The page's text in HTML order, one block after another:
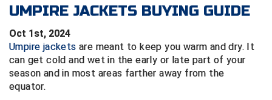
BACK
College & NCAA Baseball
College & NCAA Softball
Exclusives
GROUPS & STATES
BACK
2D Sports
Alabama High School Athletic Association
CLOTHING & APPAREL
BACK
Belts
GEAR & FOOTWEAR
BACK
BAGS & TOOLS
FEATURED
BACK
Exclusives
Gift Shop
GROUPS & STATES
BACK
Alabama High School Athletic Association
CLOTHING & APPAREL
BACK
GEAR & FOOTWEAR
VIEW ALL
FEATURED
BACK
College & NCAA
GROUPS & STATES
BACK
CLOTHING & APPAREL
BACK
VIEW ALL
FEATURED
BACK
GROUPS & STATES
VOLLEYBALL
BACK
VIEW ALL
FEATURED
SOCCER
BACK
VIEW ALL
WRESTLING
BACK
BRAND STORES
UMPIRE JACKETS BUYING GUIDE
Oct 1st, 2024
Umpire jackets are meant to keep you warm and dry. It
can get cold and wet in the early or late part of your
season and in most areas farther away from the
equator.